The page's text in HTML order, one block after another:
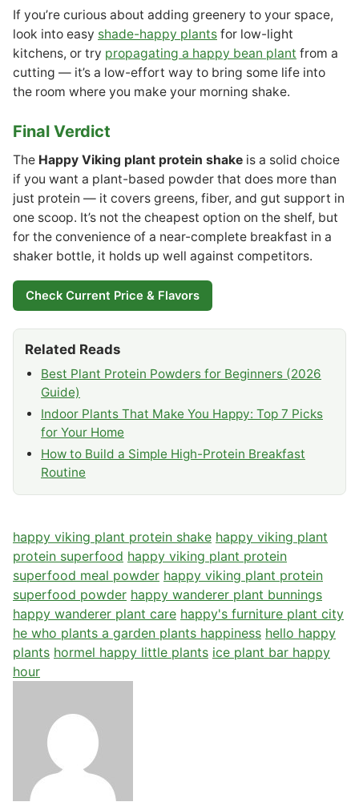
If you’re curious about adding greenery to your space,
look into easy shade-happy plants for low-light
kitchens, or try propagating a happy bean plant from a
cutting — it’s a low-effort way to bring some life into
the room where you make your morning shake.
Final Verdict
The Happy Viking plant protein shake is a solid choice
if you want a plant-based powder that does more than
just protein — it covers greens, fiber, and gut support in
one scoop. It’s not the cheapest option on the shelf, but
for the convenience of a near-complete breakfast in a
shaker bottle, it holds up well against competitors.
Check Current Price & Flavors
Related Reads
Best Plant Protein Powders for Beginners (2026
Guide)
Indoor Plants That Make You Happy: Top 7 Picks
for Your Home
How to Build a Simple High-Protein Breakfast
Routine
happy viking plant protein shake happy viking plant
protein superfood happy viking plant protein
superfood meal powder happy viking plant protein
superfood powder happy wanderer plant bunnings
happy wanderer plant care happy's furniture plant city
he who plants a garden plants happiness hello happy
plants hormel happy little plants ice plant bar happy
hour